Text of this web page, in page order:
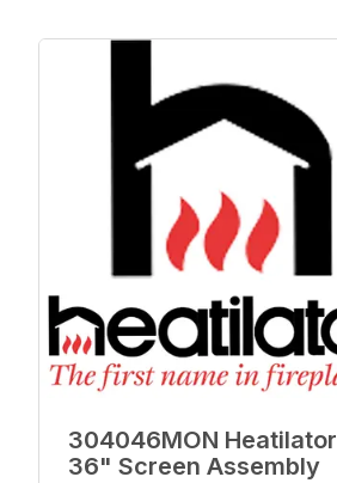
304046MON Heatilator
36" Screen Assembly